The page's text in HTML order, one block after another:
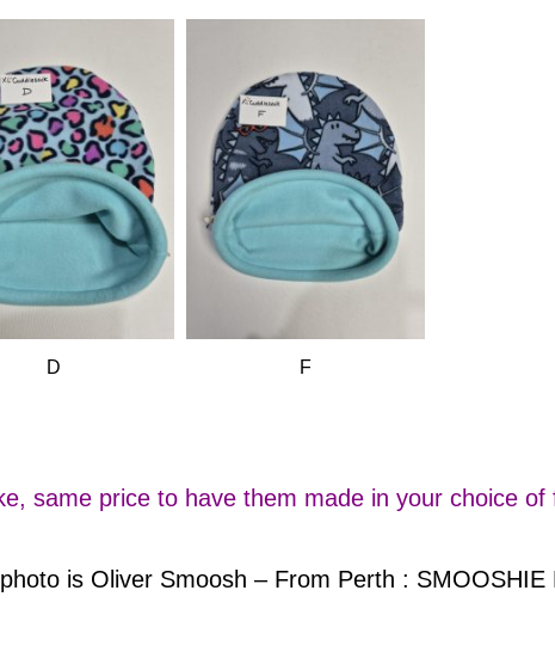
D F
same price to have them made in your choice
is Oliver Smoosh – From Perth : SMOOSHIE